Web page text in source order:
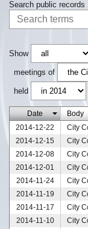
Search public records
Show
meetings of
held
Date
Body
2014-12-22
City
2014-12-15
City
2014-12-08
City
2014-12-01
City
2014-11-24
City
2014-11-19
City
2014-11-17
City
2014-11-10
City